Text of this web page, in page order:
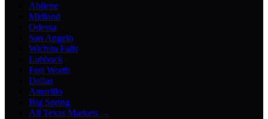
Abilene
Midland
Odessa
San Angelo
Wichita Falls
Lubbock
Fort Worth
Dallas
Amarillo
Big Spring
All Texas Markets →